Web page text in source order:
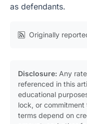
as defendants.
Originally
Disclosure: Any
referenced in this
educational
lock, or commitment
terms depend on